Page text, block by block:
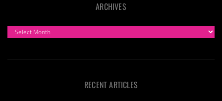
ARCHIVES
ARCHIVES
RECENT ARTICLES